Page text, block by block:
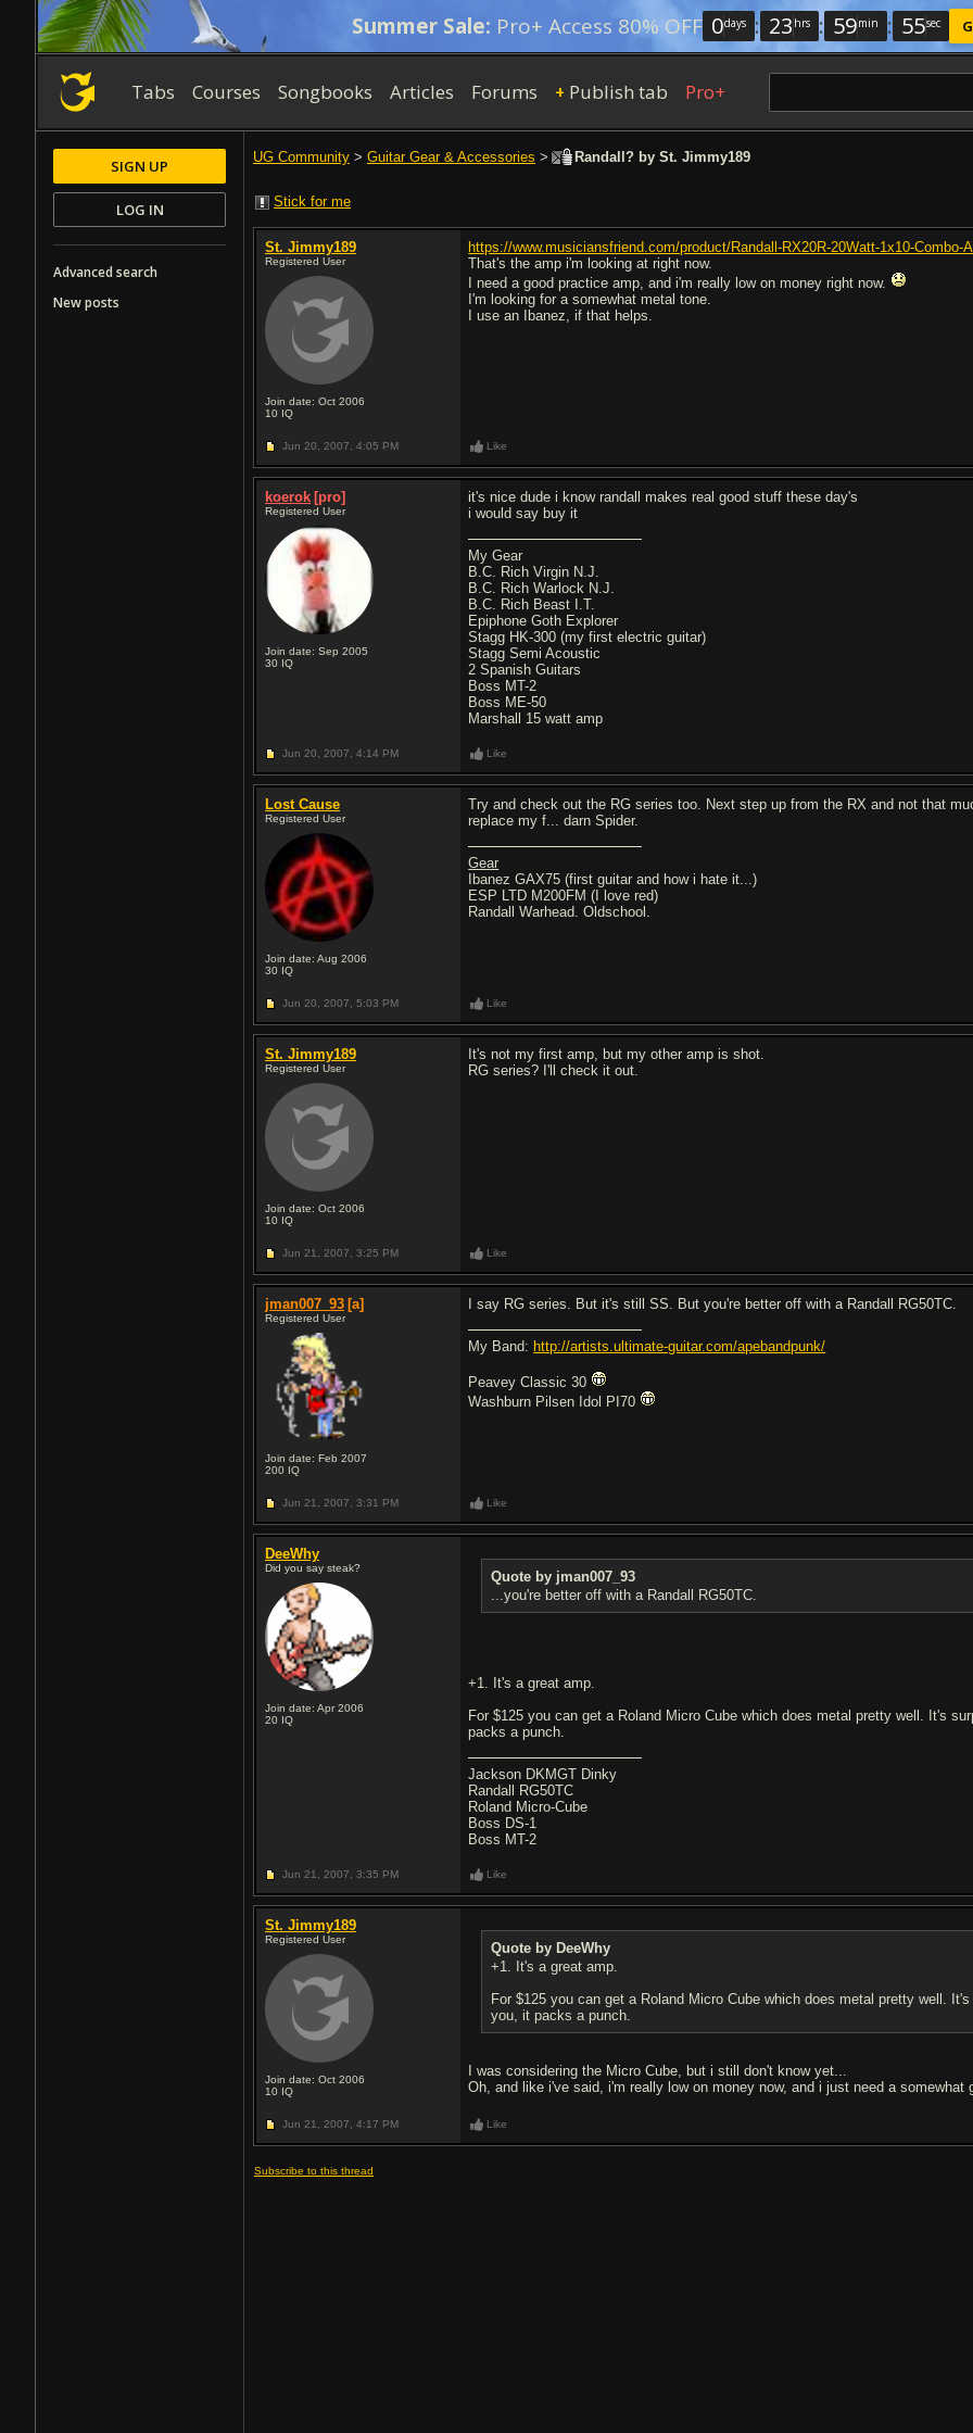
Summer Sale: Pro+ Access 80% OFF 0days : 23 hrs : 59min : 54sec
Tabs Courses Songbooks Articles Forums + Publish tab Pro+
UG Community > Guitar Gear & Accessories > Randall? by St. Jimmy189
Stick for me
St. Jimmy189
Registered User
Join date: Oct 2006
10 IQ
https://www.musiciansfriend.com/product/Randall-RX20R-20Watt-1x10-Combo-
That's the amp i'm looking at right now.
I need a good practice amp, and i'm really low on money right now.
I'm looking for a somewhat metal tone.
I use an Ibanez, if that helps.
Jun 20, 2007, 4:05 PM Like
koerok [pro]
Registered User
Join date: Sep 2005
30 IQ
it's nice dude i know randall makes real good stuff these day's
i would say buy it
My Gear
B.C. Rich Virgin N.J.
B.C. Rich Warlock N.J.
B.C. Rich Beast I.T.
Epiphone Goth Explorer
Stagg HK-300 (my first electric guitar)
Stagg Semi Acoustic
2 Spanish Guitars
Boss MT-2
Boss ME-50
Marshall 15 watt amp
Jun 20, 2007, 4:14 PM Like
Lost Cause
Registered User
Join date: Aug 2006
30 IQ
Try and check out the RG series too. Next step up from the RX and not that
replace my f... darn Spider.
Gear
Ibanez GAX75 (first guitar and how i hate it...)
ESP LTD M200FM (I love red)
Randall Warhead. Oldschool.
Jun 20, 2007, 5:03 PM Like
St. Jimmy189
Registered User
Join date: Oct 2006
10 IQ
It's not my first amp, but my other amp is shot.
RG series? I'll check it out.
Jun 21, 2007, 3:25 PM Like
jman007_93 [a]
Registered User
Join date: Feb 2007
200 IQ
I say RG series. But it's still SS. But you're better off with a Randall RG50TC.
My Band: http://artists.ultimate-guitar.com/apebandpunk/
Peavey Classic 30
Washburn Pilsen Idol PI70
Jun 21, 2007, 3:31 PM Like
DeeWhy
Did you say steak?
Join date: Apr 2006
20 IQ
Quote by jman007_93
...you're better off with a Randall RG50TC.
+1. It's a great amp.
For $125 you can get a Roland Micro Cube which does metal pretty well. It's
packs a punch.
Jackson DKMGT Dinky
Randall RG50TC
Roland Micro-Cube
Boss DS-1
Boss MT-2
Jun 21, 2007, 3:35 PM Like
St. Jimmy189
Registered User
Join date: Oct 2006
10 IQ
Quote by DeeWhy
+1. It's a great amp.
For $125 you can get a Roland Micro Cube which does metal pretty well.
you, it packs a punch.
I was considering the Micro Cube, but i still don't know yet...
Oh, and like i've said, i'm really low on money now, and i just need a somewhat
Jun 21, 2007, 4:17 PM Like
Subscribe to this thread
SIGN UP
LOG IN
Advanced search
New posts